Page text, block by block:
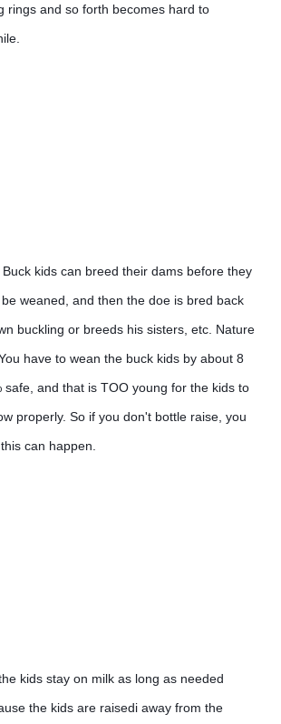
rings and so forth becomes hard to
kids can breed their dams before they
weaned, and then the doe is bred back
buckling or breeds his sisters, etc. Nature
have to wean the buck kids by about 8
safe, and that is TOO young for the kids to
properly. So if you don't bottle raise, you
can happen.
kids stay on milk as long as needed
the kids are raisedi away from the